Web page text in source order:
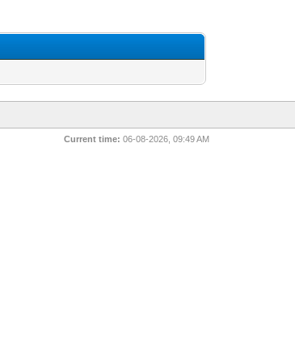
Current time: 06-08-2026, 09:49 AM